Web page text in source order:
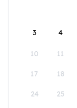
3 4
10 11
17 18
24 25